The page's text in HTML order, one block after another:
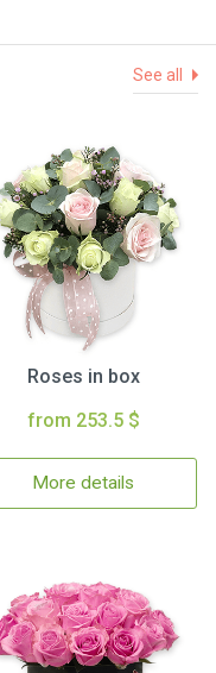
See all
Roses in box
from 253.5 $
More details